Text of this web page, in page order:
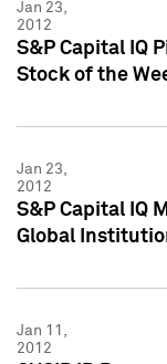
Jan 23,
2012
S&P Capital IQ
Stock of the
Jan 23,
2012
S&P Capital IQ
Global
Jan 11,
2012